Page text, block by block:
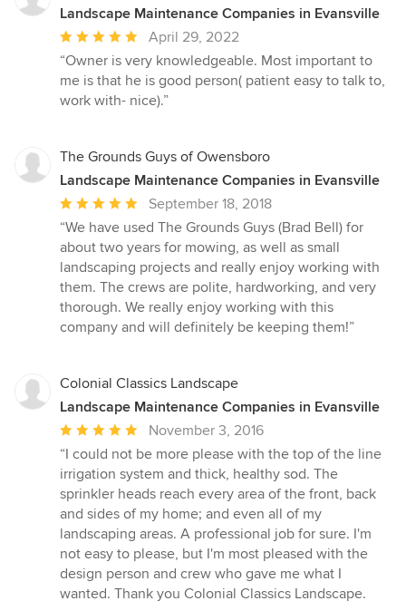
Landscape Maintenance Companies in Evansville
Average
rating:
5
out
stars
April 29, 2022
“Owner is very knowledgeable. Most important to
me is that he is good person( patient easy to talk to,
work with- nice).”
The Grounds Guys of Owensboro
Landscape Maintenance Companies in Evansville
Average
rating:
5
out
of
5
stars
September 18, 2018
“We have used The Grounds Guys (Brad Bell) for
about two years for mowing, as well as small
landscaping projects and really enjoy working with
them. The crews are polite, hardworking, and very
thorough. We really enjoy working with this
company and will definitely be keeping them!”
Colonial Classics Landscape
Landscape Maintenance Companies in Evansville
Average
rating:
5
out
of
5
stars
November 3, 2016
“I could not be more please with the top of the line
irrigation system and thick, healthy sod. The
sprinkler heads reach every area of the front, back
and sides of my home; and even all of my
landscaping areas. A professional job for sure. I'm
not easy to please, but I'm most pleased with the
design person and crew who gave me what I
wanted. Thank you Colonial Classics Landscape.